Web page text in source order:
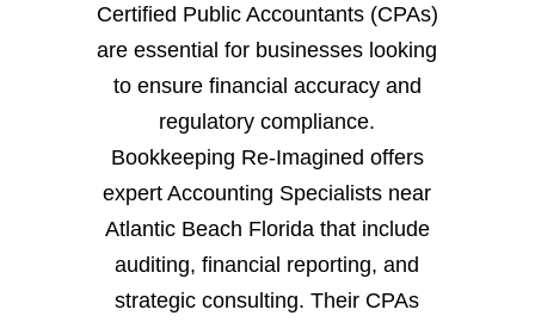
Certified Public Accountants (CPAs)
are essential for businesses looking
to ensure financial accuracy and
regulatory compliance.
Bookkeeping Re-Imagined offers
expert Accounting Specialists near
Atlantic Beach Florida that include
auditing, financial reporting, and
strategic consulting. Their CPAs